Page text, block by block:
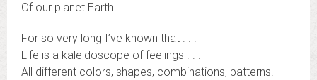
Of our planet Earth.
For so very long I’ve known that . . .
Life is a kaleidoscope of feelings . . .
All different colors, shapes, combinations, patterns.